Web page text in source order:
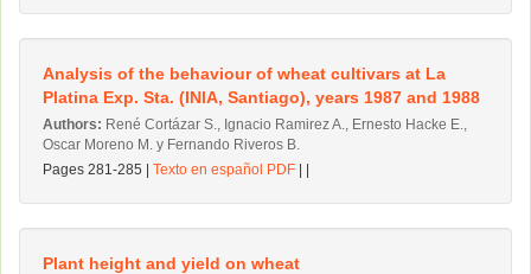
Analysis of the behaviour of wheat cultivars at La
Platina Exp. Sta. (INlA, Santiago), years 1987 and 1988
Authors: René Cortázar S., Ignacio Ramirez A., Ernesto Hacke E.,
Oscar Moreno M. y Fernando Riveros B.
Pages 281-285 | Texto en español PDF
Plant height and yield on wheat